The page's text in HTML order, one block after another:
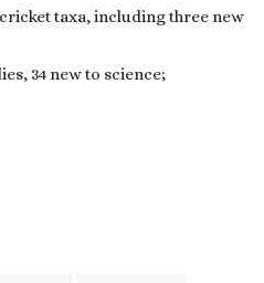
taxa, including three new
34 new to science;